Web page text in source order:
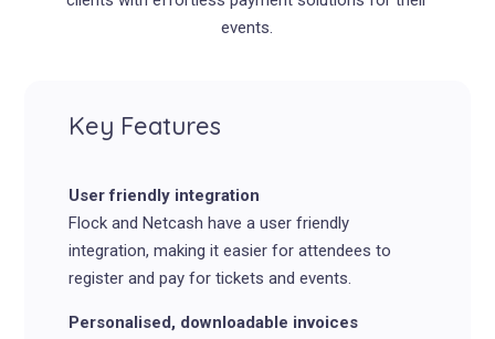
events.
Key Features
User friendly integration
Flock and Netcash have a user friendly
integration, making it easier for attendees to
register and pay for tickets and events.
Personalised, downloadable invoices